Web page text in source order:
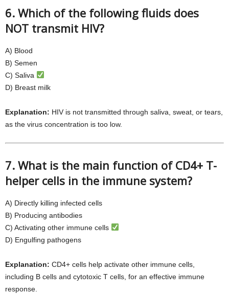
6. Which of the following fluids does
NOT transmit HIV?
A) Blood
B) Semen
C) Saliva
D) Breast milk
Explanation: HIV is not transmitted through saliva, sweat, or tears,
as the virus concentration is too low.
7. What is the main function of CD4+ T-
helper cells in the immune system?
A) Directly killing infected cells
B) Producing antibodies
C) Activating other immune cells
D) Engulfing pathogens
Explanation: CD4+ cells help activate other immune cells,
including B cells and cytotoxic T cells, for an effective immune
response.